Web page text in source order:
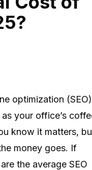
optimization (SEO)
your office’s
know it matters,
money goes. If
the average SEO